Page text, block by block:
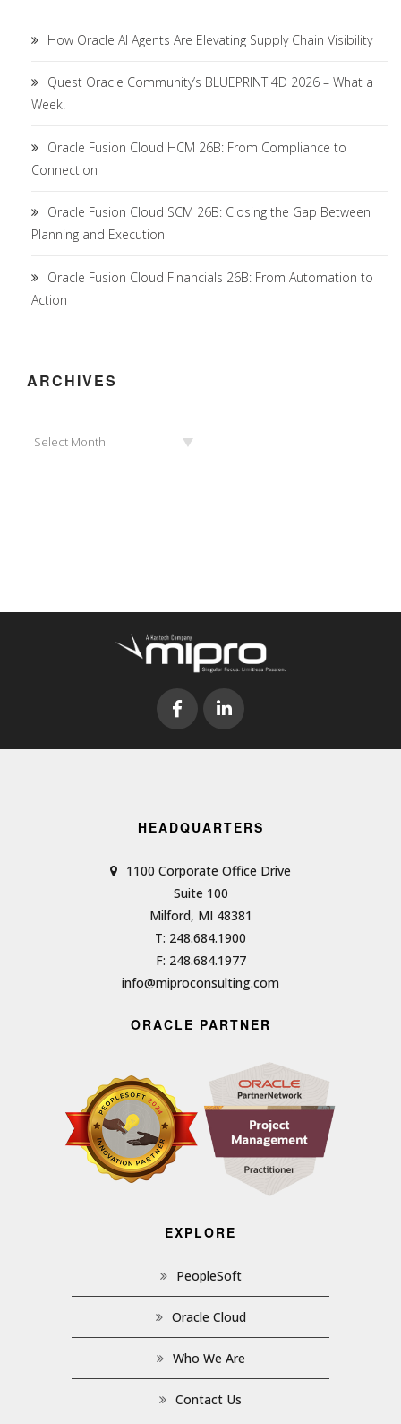
How Oracle AI Agents Are Elevating Supply Chain Visibility
Quest Oracle Community’s BLUEPRINT 4D 2026 – What a
Week!
Oracle Fusion Cloud HCM 26B: From Compliance to
Connection
Oracle Fusion Cloud SCM 26B: Closing the Gap Between
Planning and Execution
Oracle Fusion Cloud Financials 26B: From Automation to
Action
ARCHIVES
Select Month
HEADQUARTERS
1100 Corporate Office Drive
Suite 100
Milford, MI 48381
T: 248.684.1900
F: 248.684.1977
info@miproconsulting.com
ORACLE PARTNER
EXPLORE
PeopleSoft
Oracle Cloud
Who We Are
Contact Us